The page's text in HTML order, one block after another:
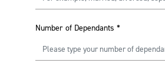
Number of Dependants *